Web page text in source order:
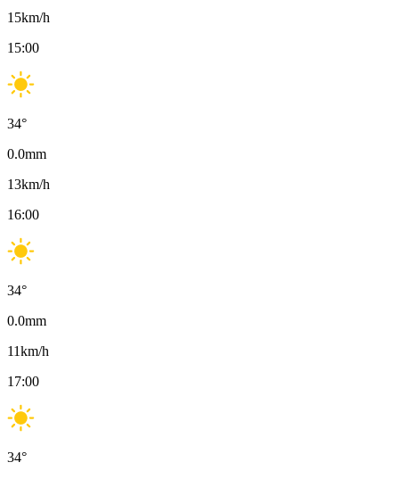
15km/h
15:00
34°
0.0mm
13km/h
16:00
34°
0.0mm
11km/h
17:00
34°